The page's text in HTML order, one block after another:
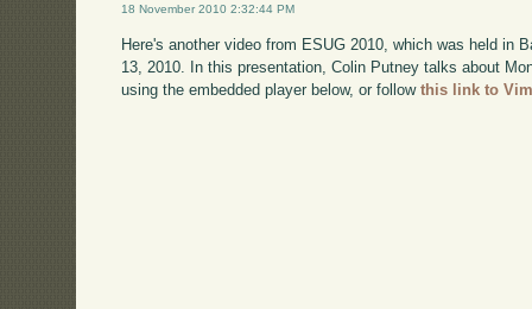
18 November 2010 2:32:44 PM
Here's another video from ESUG 2010, which was held in
13, 2010. In this presentation, Colin Putney talks about
using the embedded player below, or followthis link to